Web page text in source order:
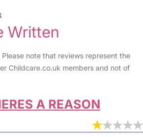
Written
Please note that reviews represent the
Childcare.co.uk members and not of
A REASON